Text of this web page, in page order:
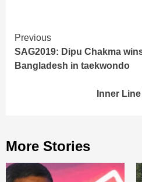
Continue
Reading
Previous
SAG2019: Dipu Chakma
Bangladesh in taekwondo
Inner
More Stories